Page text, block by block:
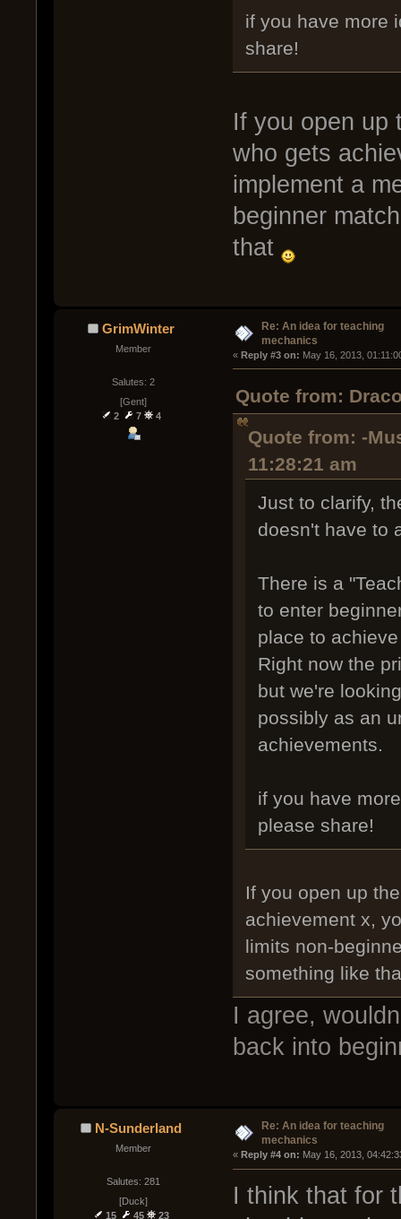
if you have more
share!
If you open up
who gets
implement a
beginner
that
GrimWinter
Member
Salutes: 2
[Gent]
2
7 4
Re: An idea for teaching
mechanics
« Reply #3 on: May 16, 2013,
Quote from:
Quote from: -
11:28:21 am
Just to clarify,
doesn't have to
There is a
to enter
place to
Right now the
but we're
possibly as an
achievements.
if you have
please share!
If you open up
achievement x,
limits non-
something like
I agree,
back into
N-Sunderland
Member
Salutes: 281
[Duck]
15
45 23
Re: An idea for teaching
mechanics
« Reply #4 on: May 16, 2013,
I think that for